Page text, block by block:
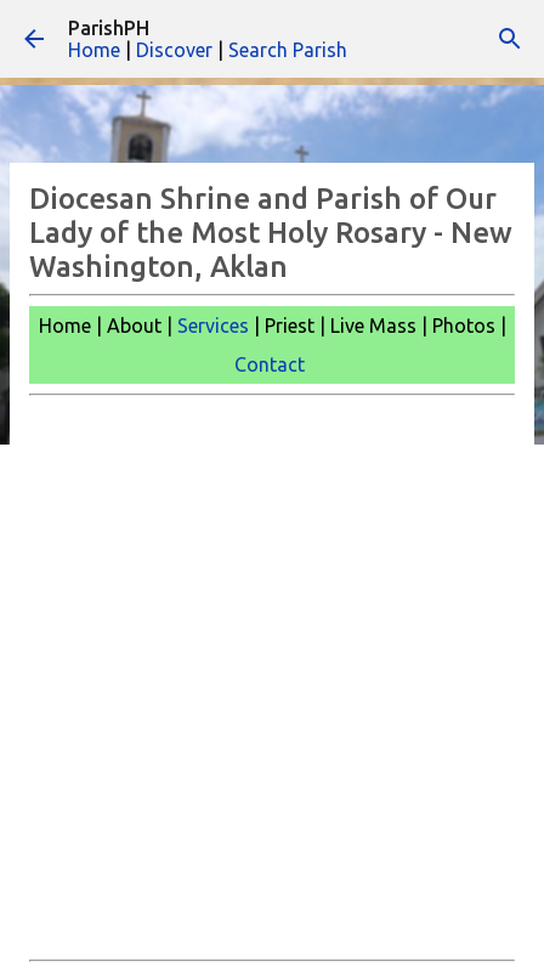
ParishPH
Home
Discover Search Parish
Diocesan Shrine and Parish of Our
Lady of the Most Holy Rosary - New
Washington, Aklan
Home | About | Services | Priest | Live Mass | Photos |
Contact